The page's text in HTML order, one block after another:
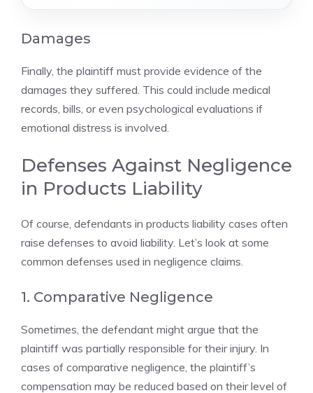
Damages
Finally, the plaintiff must provide evidence of the
damages they suffered. This could include medical
records, bills, or even psychological evaluations if
emotional distress is involved.
Defenses Against Negligence
in Products Liability
Of course, defendants in products liability cases often
raise defenses to avoid liability. Let’s look at some
common defenses used in negligence claims.
1. Comparative Negligence
Sometimes, the defendant might argue that the
plaintiff was partially responsible for their injury. In
cases of comparative negligence, the plaintiff’s
compensation may be reduced based on their level of